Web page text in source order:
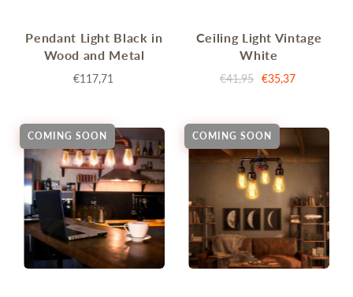
Pendant Light Black in
Wood and Metal
€117,71
Ceiling Light Vintage
White
€41,95 €35,37
COMING SOON COMING SOON